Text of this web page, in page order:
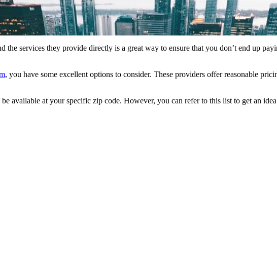
the services they provide directly is a great way to ensure that you don’t end up
, you have some excellent options to consider. These providers offer reasonable
at your specific zip code. However, you can refer to this list to get an